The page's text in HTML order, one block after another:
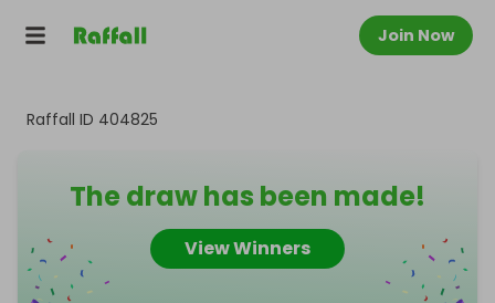
Join Now
Raffall ID 404825
The draw has been made!
View Winners